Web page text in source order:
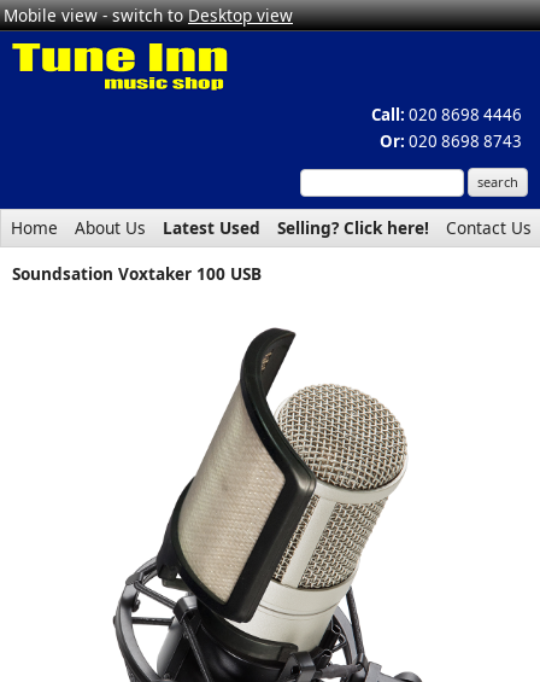
Mobile view - switch toDesktop view
Call: 020 8698 4446
Or: 020 8698 8743
Home About Us Latest Used Selling? Click here!
Contact Us
Soundsation Voxtaker 100 USB